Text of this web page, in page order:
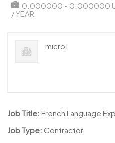
0.000000 - 0.000000
/ YEAR
micro1
Job Title: French Language
Job Type: Contractor